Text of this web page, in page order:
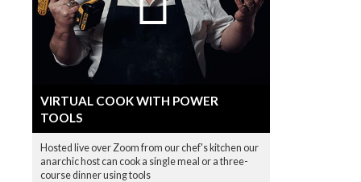
VIRTUAL COOK WITH POWER
TOOLS
Hosted live over Zoom from our chef's kitchen our
anarchic host can cook a single meal or a three-
course dinner using tools